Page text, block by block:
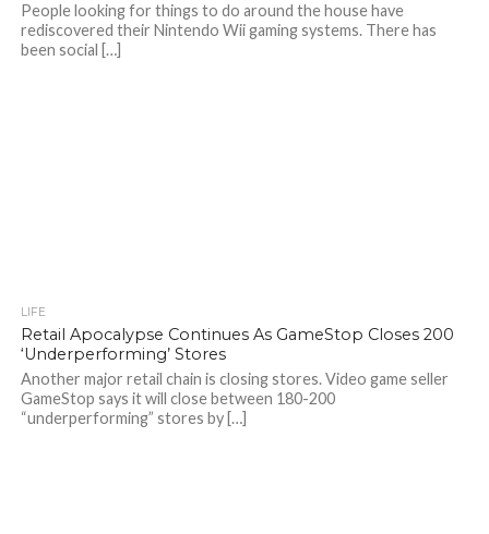
People looking for things to do around the house have
rediscovered their Nintendo Wii gaming systems. There has
been social […]
LIFE
Retail Apocalypse Continues As GameStop Closes 200
‘Underperforming’ Stores
Another major retail chain is closing stores. Video game seller
GameStop says it will close between 180-200
“underperforming” stores by […]